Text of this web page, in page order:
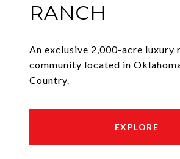
RANCH
An exclusive 2,000-acre luxury
community located in
Country.
EXPLORE